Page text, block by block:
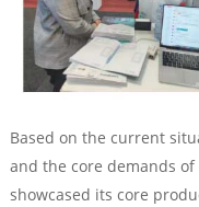
Based on the current
and the core demands
showcased its core